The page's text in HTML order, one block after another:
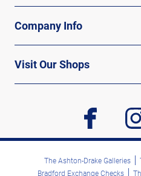
Company Info
Visit Our Shops
facebook
The Ashton-Drake Galleries
Bradford Exchange Checks